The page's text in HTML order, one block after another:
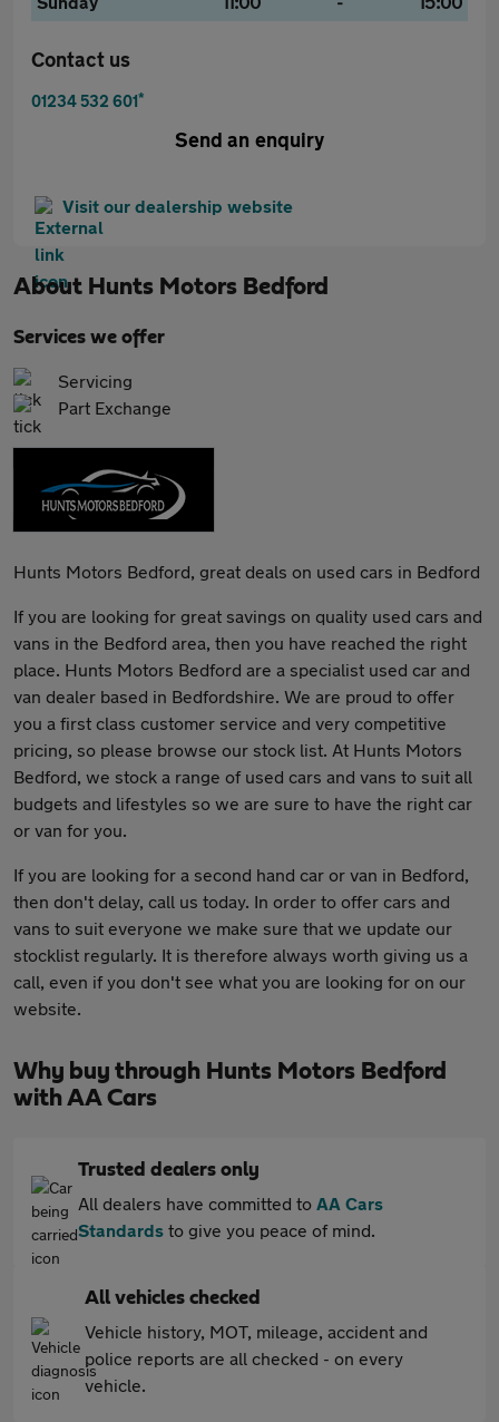
Contact us
01234 532 601*
Send an enquiry
Visit our dealership website
About Hunts Motors Bedford
Services we offer
Servicing
Part Exchange
Hunts Motors Bedford, great deals on used cars in Bedford
If you are looking for great savings on quality used cars and
vans in the Bedford area, then you have reached the right
place. Hunts Motors Bedford are a specialist used car and
van dealer based in Bedfordshire. We are proud to offer
you a first class customer service and very competitive
pricing, so please browse our stock list. At Hunts Motors
Bedford, we stock a range of used cars and vans to suit all
budgets and lifestyles so we are sure to have the right car
or van for you.
If you are looking for a second hand car or van in Bedford,
then don't delay, call us today. In order to offer cars and
vans to suit everyone we make sure that we update our
stocklist regularly. It is therefore always worth giving us a
call, even if you don't see what you are looking for on our
website.
Why buy through Hunts Motors Bedford
with AA Cars
Trusted dealers only
All dealers have committed to AA Cars
Standards to give you peace of mind.
All vehicles checked
Vehicle history, MOT, mileage, accident and
police reports are all checked - on every
vehicle.